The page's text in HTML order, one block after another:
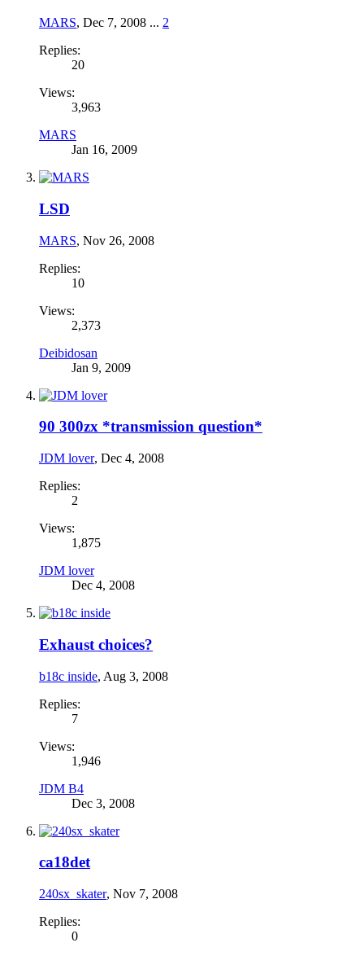
MARS, Dec 7, 2008 ... 2
Replies:
20
Views:
3,963
MARS
Jan 16, 2009
LSD
MARS, Nov 26, 2008
Replies:
10
Views:
2,373
Deibidosan
Jan 9, 2009
90 300zx *transmission question*
JDM lover, Dec 4, 2008
Replies:
2
Views:
1,875
JDM lover
Dec 4, 2008
Exhaust choices?
b18c inside, Aug 3, 2008
Replies:
7
Views:
1,946
JDM B4
Dec 3, 2008
ca18det
240sx_skater, Nov 7, 2008
Replies:
0